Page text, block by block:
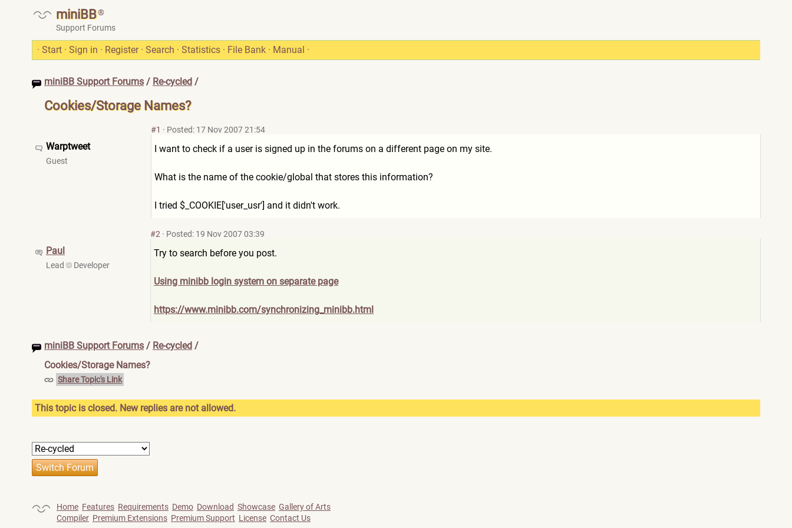
miniBB®
Support Forums
· Start · Sign in · Register · Search · Statistics · File Bank · Manual ·
miniBB Support Forums / Re-cycled /
Cookies/Storage Names?
Warptweet
Guest
#1 · Posted: 17 Nov 2007 21:54
I want to check if a user is signed up in the forums on a different page on my site.
What is the name of the cookie/global that stores this information?
I tried $_COOKIE['user_usr'] and it didn't work.
Paul
Lead Developer
#2 · Posted: 19 Nov 2007 03:39
Try to search before you post.
Using minibb login system on separate page
https://www.minibb.com/synchronizing_minibb.html
miniBB Support Forums / Re-cycled /
Cookies/Storage Names?
Share Topic's Link
This topic is closed. New replies are not allowed.
Home Features Requirements Demo Download Showcase Gallery of Arts
Compiler Premium Extensions Premium Support License Contact Us